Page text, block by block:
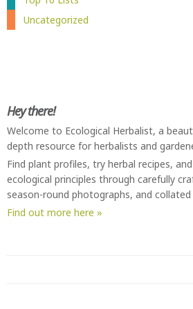
Uncategorized
Hey there!
Welcome to Ecological Herbalist, a
depth resource for herbalists and
Find plant profiles, try herbal recipes,
ecological principles through carefully
season-round photographs, and collated
Find out more here »